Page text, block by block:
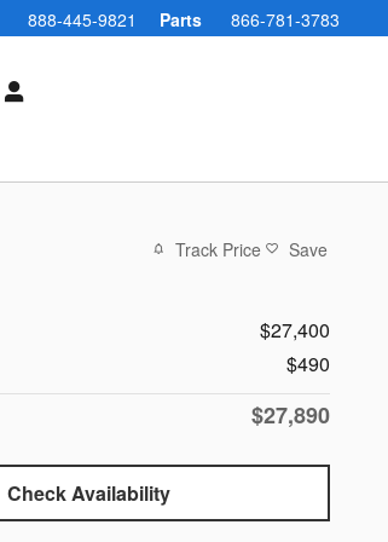
888-445-9821 Parts 866-781-3783
Track Price Save
$27,400
$490
$27,890
Check Availability